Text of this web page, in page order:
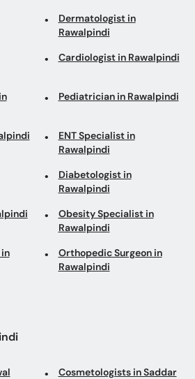
Pediatrician in Rawalpindi
ENT Specialist in
Diabetologist in
Obesity Specialist in
Rawalpindi
Orthopedic Surgeon in
Rawalpindi
Neurosurgeons in Saddar